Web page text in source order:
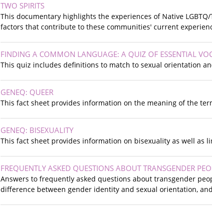
TWO SPIRITS
This documentary highlights the experiences of Native
factors that contribute to these communities' current
FINDING A COMMON LANGUAGE: A QUIZ OF ESSENTIAL
This quiz includes definitions to match to sexual orientation
GENEQ: QUEER
This fact sheet provides information on the meaning of the
GENEQ: BISEXUALITY
This fact sheet provides information on bisexuality as well as
FREQUENTLY ASKED QUESTIONS ABOUT TRANSGENDER
Answers to frequently asked questions about transgender
difference between gender identity and sexual orientation,